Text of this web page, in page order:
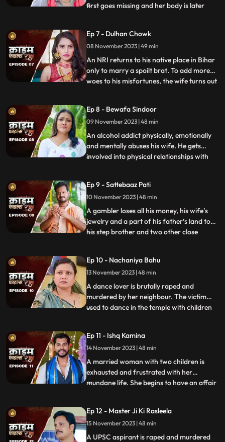
first goes missing and her body is later
by a nearby Paanwaala, which is called as
the ‘Palangtod Paan’. Kundan who is the
victim’s uncl
...
Ep 7 - Dulhan Chowk
08 November 2023 | 49 min
An NRI returns to his native place in Bihar
only to marry a spoilt brat. To add more
woes to his misfortunes, the wife turns out
triggers him and he ends up becoming a
serial killer who kidnaps and kills
newlywedded brides
...
Ep 8 - Bewafa Sindoor
09 November 2023 | 48 min
An alcohol addict physically, emotionally
and mentally abuses his wife. He gets
involved into physical relationships with
three months pregnant. The victim ends
up suffering from a miscarriage because
of this. This triggers h
...
Ep 9 - Sattebaaz Pati
10 November 2023 | 48 min
A gambler loses all his money, his wife’s
jewelry and a part of his father’s land to
his step brother and two other close
Throughout the episode, we show the
gambler’s stepbrother and the other
friends trying to force
...
Ep 10 - Nachaniya Bahu
13 November 2023 | 48 min
A dance lover is brutally raped and
murdered by her neighbour. The victim
used to dance in the temple with children
her own mother protested against the idea
of her dancing. The accused would ogle at
her when she dan
...
Ep 11 - Ishq Kamina
14 November 2023 | 48 min
A married woman with two children is
exhausted and frustrated with her
mundane life. She begins to have an affair
a whiff of the affair. She even catches
them red handed. She confronts her
brother who rubbishes the accu
...
Ep 12 - Master Ji Ki Rasleela
15 November 2023 | 48 min
A UPSC aspirant is raped and murdered